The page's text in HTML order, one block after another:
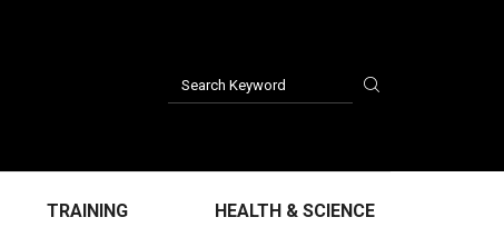
TRAINING HEALTH & SCIENCE